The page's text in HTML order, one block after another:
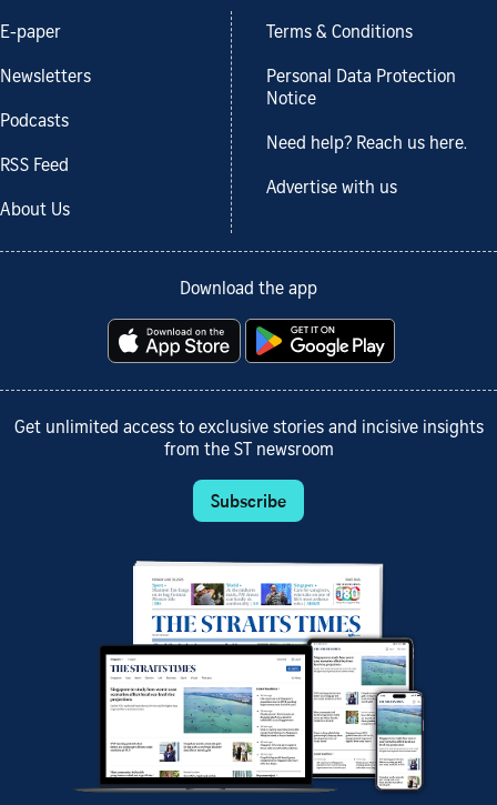
E-paper
Newsletters
Podcasts
RSS Feed
About Us
Terms & Conditions
Personal Data Protection
Notice
Need help? Reach us here.
Advertise with us
Download the app
Get unlimited access to exclusive stories and incisive insights
from the ST newsroom
Subscribe